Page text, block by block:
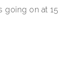
going on at 15